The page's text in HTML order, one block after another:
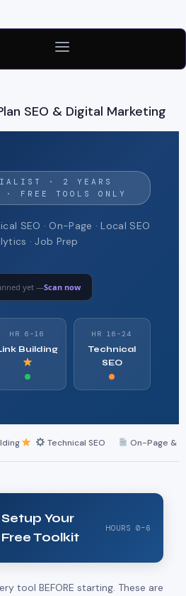
SEO & Digital Marketing
· 2 YEARS
· FREE TOOLS ONLY
SEO · On-Page · Local SEO
· Job Prep
yet —Scan now
HR 6–16
Building
HR 16–24
Technical
SEO
Technical SEO On-Page &
Setup Your
Free Toolkit
HOURS 0–6
tool BEFORE starting. These are